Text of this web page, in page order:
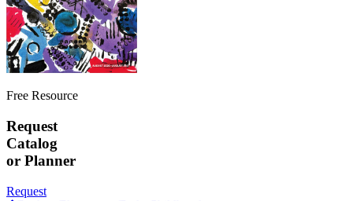
Free Resource
Request
Catalog
or Planner
Request